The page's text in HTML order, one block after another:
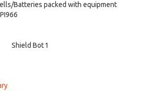
Batteries packed with equipment
Shield Bot1